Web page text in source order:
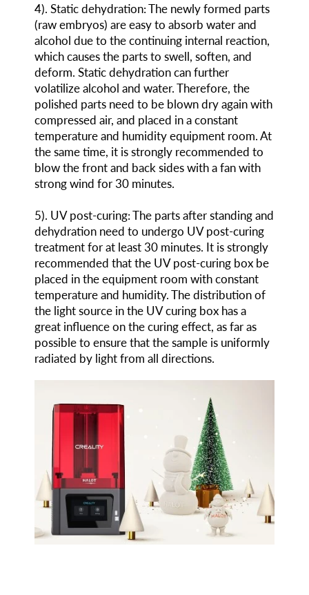
4). Static dehydration: The newly formed parts
(raw embryos) are easy to absorb water and
alcohol due to the continuing internal reaction,
which causes the parts to swell, soften, and
deform. Static dehydration can further
volatilize alcohol and water. Therefore, the
polished parts need to be blown dry again with
compressed air, and placed in a constant
temperature and humidity equipment room. At
the same time, it is strongly recommended to
blow the front and back sides with a fan with
strong wind for 30 minutes.
5). UV post-curing: The parts after standing and
dehydration need to undergo UV post-curing
treatment for at least 30 minutes. It is strongly
recommended that the UV post-curing box be
placed in the equipment room with constant
temperature and humidity. The distribution of
the light source in the UV curing box has a
great influence on the curing effect, as far as
possible to ensure that the sample is uniformly
radiated by light from all directions.